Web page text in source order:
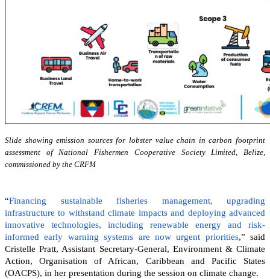
Slide showing emission sources for lobster value chain in carbon footprint
assessment of National Fishermen Cooperative Society Limited, Belize,
commissioned by the CRFM
“Financing sustainable fisheries management, upgrading
infrastructure to withstand climate impacts and deploying advanced
innovative technologies, including renewable energy and risk-
informed early warning systems are now urgent priorities,” said
Cristelle Pratt, Assistant Secretary-General, Environment & Climate
Action, Organisation of African, Caribbean and Pacific States
(OACPS), in her presentation during the session on climate change.